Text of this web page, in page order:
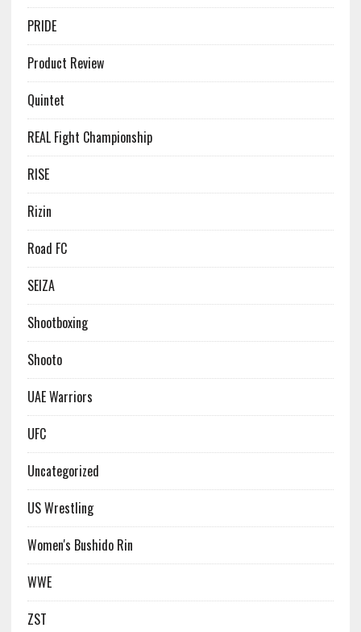
PRIDE
Product Review
Quintet
REAL Fight Championship
RISE
Rizin
Road FC
SEIZA
Shootboxing
Shooto
UAE Warriors
UFC
Uncategorized
US Wrestling
Women's Bushido Rin
WWE
ZST